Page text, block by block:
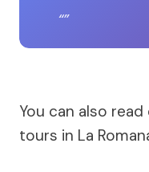
You can also
tours in La